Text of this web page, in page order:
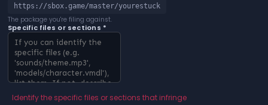
https://sbox.game/master/yourestuck
The package you're filing against.
Specific files or sections *
Identify the specific files or sections that infringe